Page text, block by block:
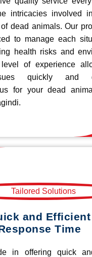
intricacies involved
dead animals. Our
to manage each
health risks and
of experience
quickly and
for your dead
and Efficient
Time
in offering quick